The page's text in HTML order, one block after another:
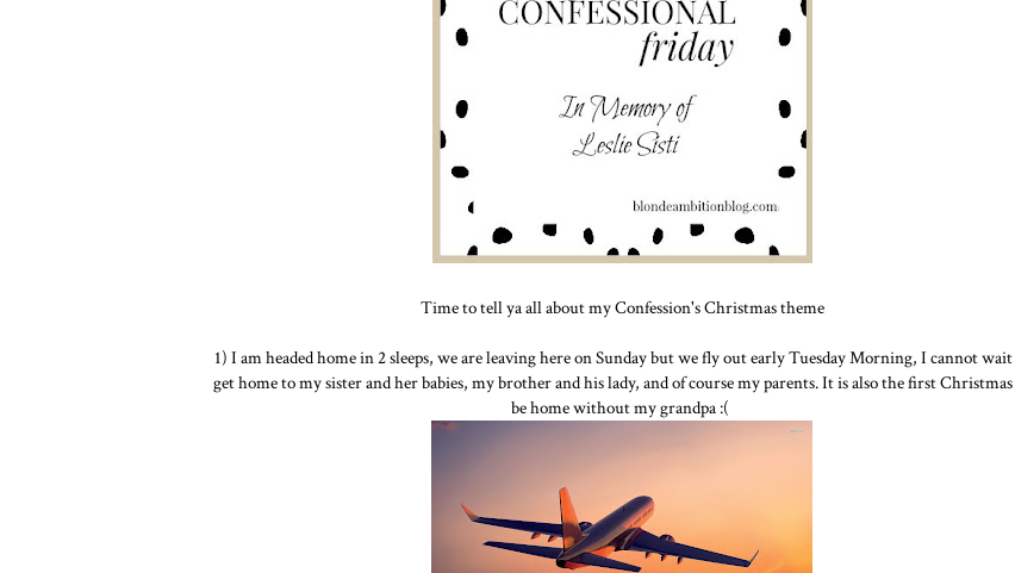
Time to tell ya all about my Confession's Christmas theme
1) I am headed home in 2 sleeps, we are leaving here on Sunday but we fly out early Tuesday Morning, I cannot
get home to my sister and her babies, my brother and his lady, and of course my parents. It is also the first
be home without my grandpa :(